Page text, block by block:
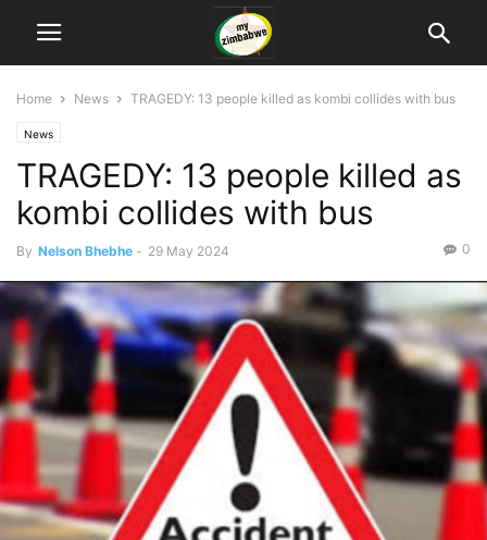
Home News TRAGEDY: 13 people killed as kombi collides with bus
News
TRAGEDY: 13 people killed as
kombi collides with bus
By Nelson Bhebhe - 29 May 2024 0